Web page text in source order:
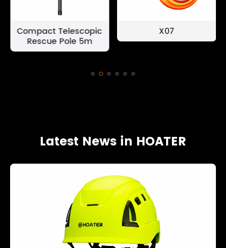
Compact Telescopic
Rescue Pole 5m
X07
Latest News in HOATER